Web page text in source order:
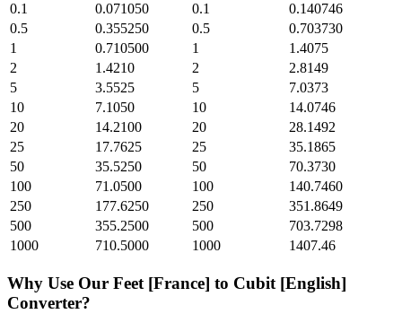
0.1
0.071050 0.1
0.140746
0.5
0.355250 0.5
0.703730
1
0.710500 1
1.4075
2
1.4210 2
2.8149
5
3.5525 5
7.0373
10
7.1050 10
14.0746
20
14.2100 20
28.1492
25
17.7625 25
35.1865
50
35.5250 50
70.3730
100
71.0500 100
140.7460
250
177.6250 250
351.8649
500
355.2500 500
703.7298
1000
710.5000 1000 1407.46
Why Use Our Feet [France] to Cubit [English]
Converter?